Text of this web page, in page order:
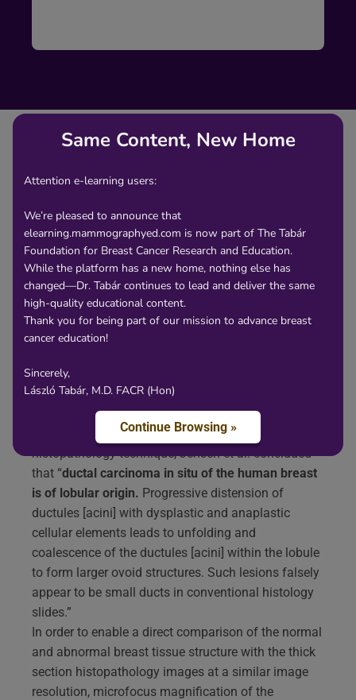
Same Content, New Home
Attention e-learning users:
We’re pleased to announce that
elearning.mammographyed.com is now part of The Tabár
Foundation for Breast Cancer Research and Education.
While the platform has a new home, nothing else has
changed—Dr. Tabár continues to lead and deliver the same
high-quality educational content.
Thank you for being part of our mission to advance breast
cancer education!
Sincerely,
László Tabár, M.D. FACR (Hon)
Continue Browsing »
Current breast cancer terminology, which is largely
based on cellular features, does not correctly reflect
the anatomic structures from which most breast
cancers originate.Subgross, thick section
histopathology images help bridge the gap
between the appearance of breast cancer at
section histopatholog
visual evidence for the apparent sites of origin of
breast cancer subtypes.
Using the large format, subgross, thick section
histopathology technique, Jensen et al. concluded
that “ductal carcinoma in situ of the human breast
is of lobular origin. Progressive distension of
ductules [acini] with dysplastic and anaplastic
cellular elements leads to unfolding and
coalescence of the ductules [acini] within the lobule
to form larger ovoid structures. Such lesions falsely
appear to be small ducts in conventional histology
slides.”
In order to enable a direct comparison of the normal
and abnormal breast tissue structure with the thick
section histopathology images at a similar image
resolution, microfocus magnification of the